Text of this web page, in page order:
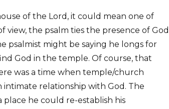
of the Lord, it could mean one of
view, the psalm ties the presence of God
psalmist might be saying he longs for
God in the temple. Of course, that
was a time when temple/church
relationship with God. The
he could re-establish his